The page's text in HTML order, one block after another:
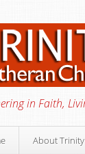
in Faith,
About Trinity